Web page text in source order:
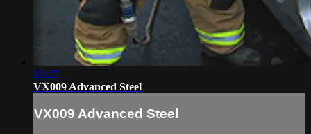
13:27
VX009 Advanced Steel
VX009 Advanced Steel